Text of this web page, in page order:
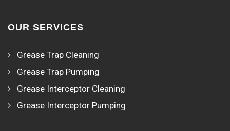
OUR SERVICES
Grease Trap Cleaning
Grease Trap Pumping
Grease Interceptor Cleaning
Grease Interceptor Pumping